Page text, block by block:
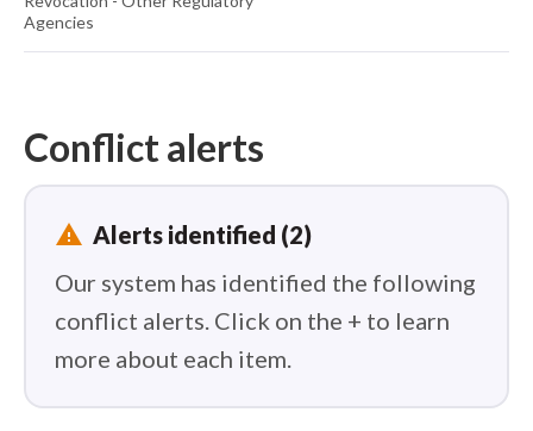
Agencies
Conflict alerts
report_problem Alerts identified (2)
Our system has identified the following
conflict alerts. Click on the + to learn
more about each item.